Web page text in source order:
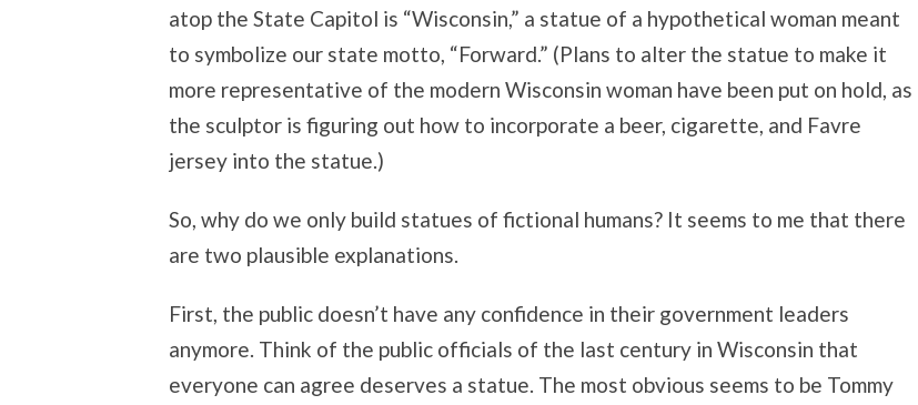
atop the State Capitol is “Wisconsin,” a statue of a hypothetical woman meant
to symbolize our state motto, “Forward.” (Plans to alter the statue to make it
more representative of the modern Wisconsin woman have been put on hold, as
the sculptor is figuring out how to incorporate a beer, cigarette, and Favre
jersey into the statue.)
So, why do we only build statues of fictional humans? It seems to me that there
are two plausible explanations.
First, the public doesn’t have any confidence in their government leaders
anymore. Think of the public officials of the last century in Wisconsin that
everyone can agree deserves a statue. The most obvious seems to be Tommy